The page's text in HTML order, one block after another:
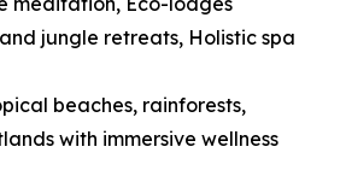
jungle retreats, Holistic spa
beaches, rainforests,
with immersive wellness